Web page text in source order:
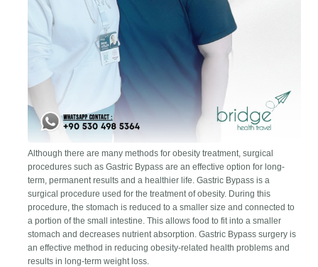
Although there are many methods for obesity treatment, surgical
procedures such as Gastric Bypass are an effective option for long-
term, permanent results and a healthier life. Gastric Bypass is a
surgical procedure used for the treatment of obesity. During this
procedure, the stomach is reduced to a smaller size and connected to
a portion of the small intestine. This allows food to fit into a smaller
stomach and decreases nutrient absorption. Gastric Bypass surgery is
an effective method in reducing obesity-related health problems and
results in long-term weight loss.